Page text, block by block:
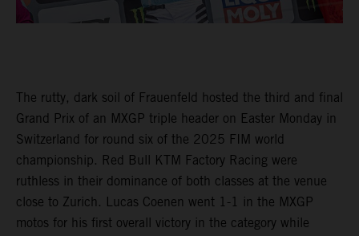
The rutty, dark soil of Frauenfeld hosted the third and final
Grand Prix of an MXGP triple header on Easter Monday in
Switzerland for round six of the 2025 FIM world
championship. Red Bull KTM Factory Racing were
ruthless in their dominance of both classes at the venue
close to Zurich. Lucas Coenen went 1-1 in the MXGP
motos for his first overall victory in the category while